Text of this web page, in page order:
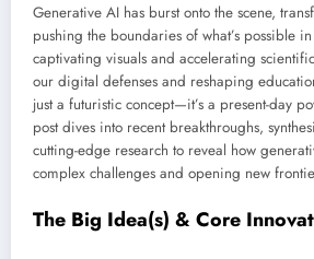
Generative AI has burst onto the scene,
pushing the boundaries of what’s possible
captivating visuals and accelerating
our digital defenses and reshaping
just a futuristic concept—it’s a present-day
post dives into recent breakthroughs,
cutting-edge research to reveal how
complex challenges and opening new
The Big Idea(s) & Core